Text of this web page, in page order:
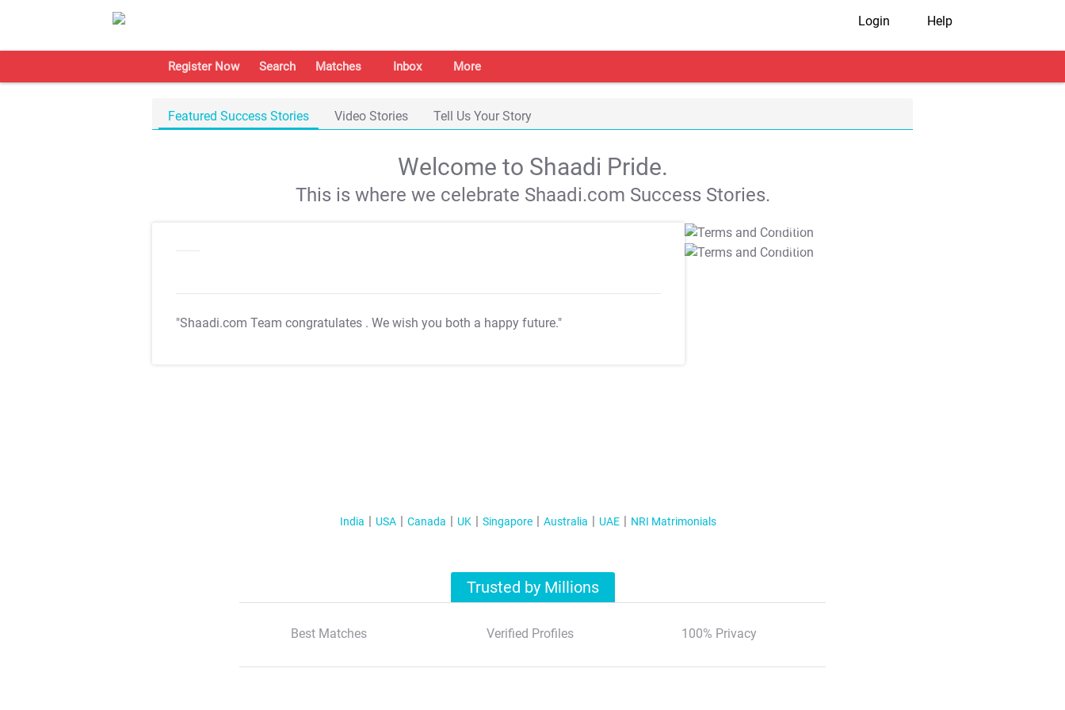
Login Help
Register Now Search Matches Inbox More
Featured Success Stories Video Stories Tell Us Your Story
Welcome to Shaadi Pride.
This is where we celebrate Shaadi.com Success Stories.
"Shaadi.com Team congratulates . We wish you both a happy future."
T&C Apply
T&C Apply
India USA Canada UK Singapore Australia UAE NRI Matrimonials
Trusted by Millions
Best Matches Verified Profiles 100% Privacy